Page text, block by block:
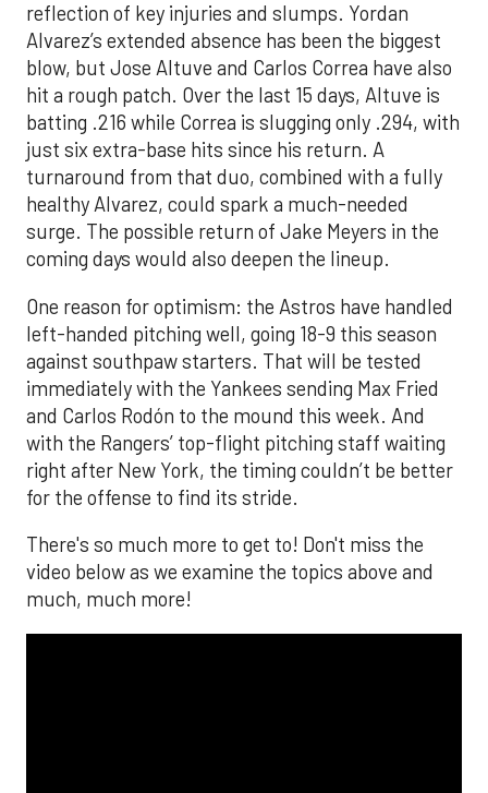
reflection of key injuries and slumps. Yordan
Alvarez’s extended absence has been the biggest
blow, but Jose Altuve and Carlos Correa have also
hit a rough patch. Over the last 15 days, Altuve is
batting .216 while Correa is slugging only .294, with
just six extra-base hits since his return. A
turnaround from that duo, combined with a fully
healthy Alvarez, could spark a much-needed
surge. The possible return of Jake Meyers in the
coming days would also deepen the lineup.
One reason for optimism: the Astros have handled
left-handed pitching well, going 18-9 this season
against southpaw starters. That will be tested
immediately with the Yankees sending Max Fried
and Carlos Rodón to the mound this week. And
with the Rangers’ top-flight pitching staff waiting
right after New York, the timing couldn’t be better
for the offense to find its stride.
There's so much more to get to! Don't miss the
video below as we examine the topics above and
much, much more!